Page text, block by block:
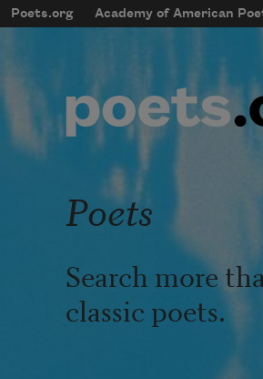
Skip to main content
mobileMenu
Main
Poets.org Academy of American
User
Poets
Search more
classic poets.